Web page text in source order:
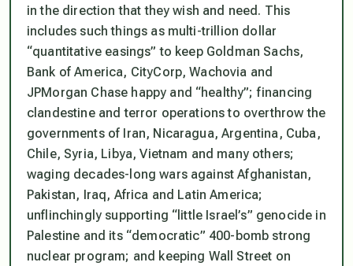
in the direction that they wish and need. This
includes such things as multi-trillion dollar
“quantitative easings” to keep Goldman Sachs,
Bank of America, CityCorp, Wachovia and
JPMorgan Chase happy and “healthy”; financing
clandestine and terror operations to overthrow the
governments of Iran, Nicaragua, Argentina, Cuba,
Chile, Syria, Libya, Vietnam and many others;
waging decades-long wars against Afghanistan,
Pakistan, Iraq, Africa and Latin America;
unflinchingly supporting “little Israel’s” genocide in
Palestine and its “democratic” 400-bomb strong
nuclear program; and keeping Wall Street on